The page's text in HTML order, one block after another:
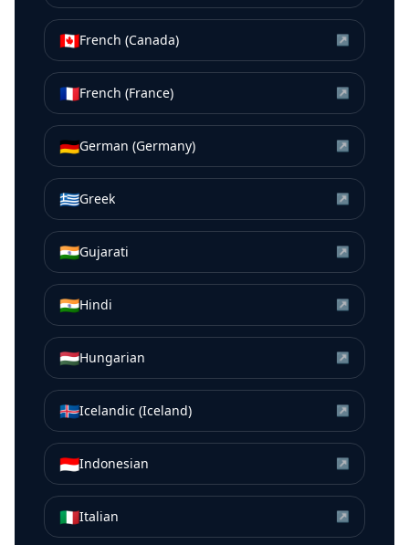
🇨🇦French (Canada) ↗
🇫🇷French (France) ↗
🇩🇪German (Germany) ↗
🇬🇷Greek ↗
🇮🇳Gujarati ↗
🇮🇳Hindi ↗
🇭🇺Hungarian ↗
🇮🇸Icelandic (Iceland) ↗
🇮🇩Indonesian ↗
🇮🇹Italian ↗